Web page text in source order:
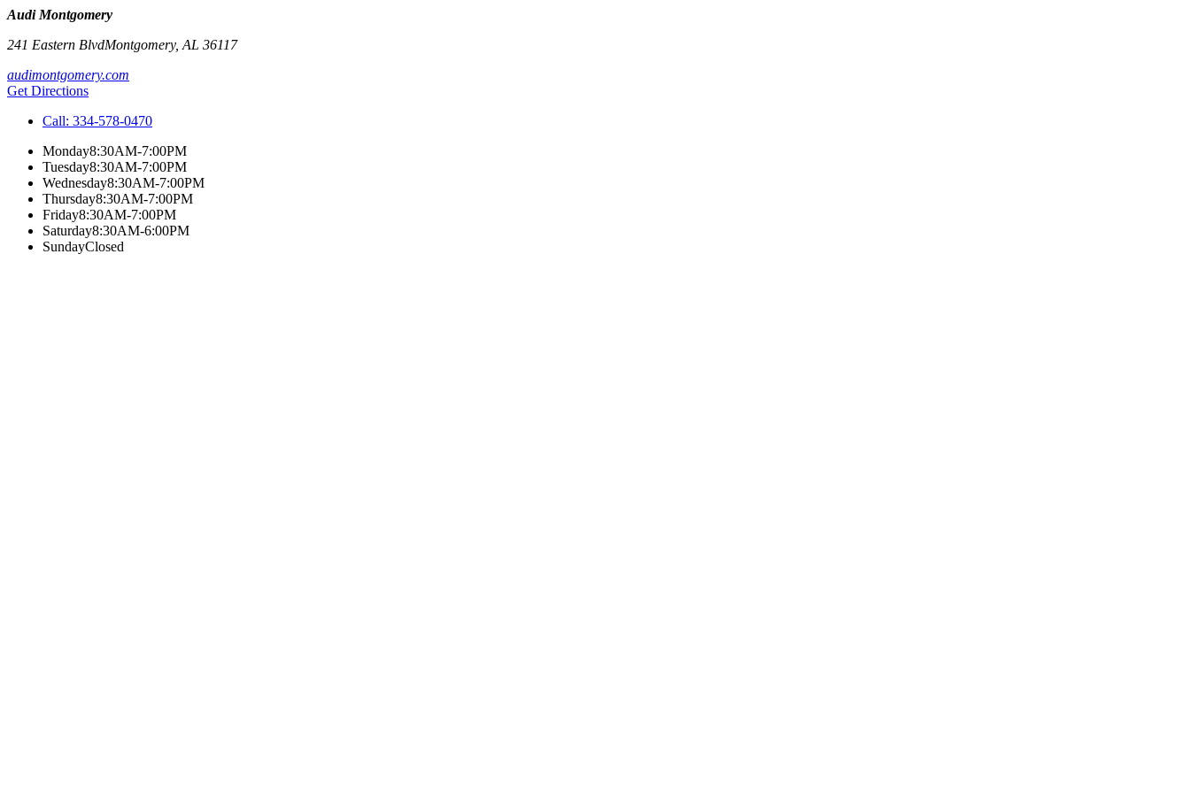
Audi Montgomery
241 Eastern BlvdMontgomery, AL 36117
audimontgomery.com
Get Directions
Call: 334-578-0470
Monday8:30AM-7:00PM
Tuesday8:30AM-7:00PM
Wednesday8:30AM-7:00PM
Thursday8:30AM-7:00PM
Friday8:30AM-7:00PM
Saturday8:30AM-6:00PM
SundayClosed